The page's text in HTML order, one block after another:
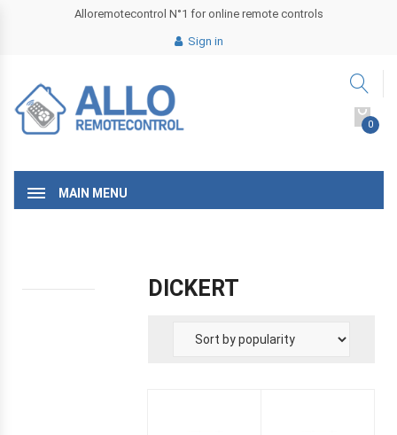
Alloremotecontrol N°1 for online remote controls
Sign in
0
MAIN MENU
DICKERT